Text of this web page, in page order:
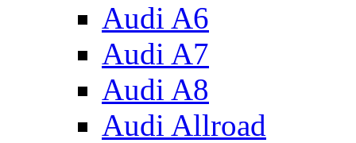
Audi A6
Audi A7
Audi A8
Audi Allroad